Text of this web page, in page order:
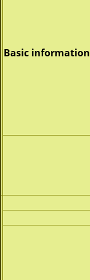
Basic information